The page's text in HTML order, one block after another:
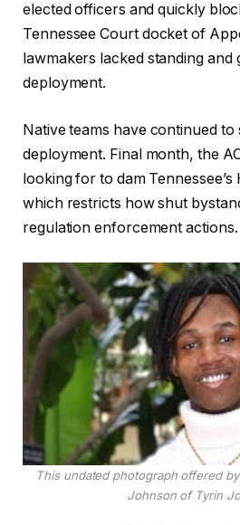
elected officers and quickly
Tennessee Court docket of
lawmakers lacked standing and
deployment.
Native teams have continued to
deployment. Final month, the
looking for to dam Tennessee’s
which restricts how shut
regulation enforcement actions.
This undated photograph offered
Johnson of Tyrin